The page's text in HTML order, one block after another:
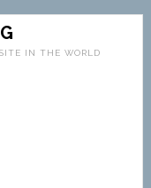
IN THE WORLD